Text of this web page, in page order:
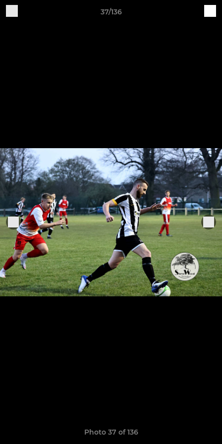
37/136
Photo 37 of 136